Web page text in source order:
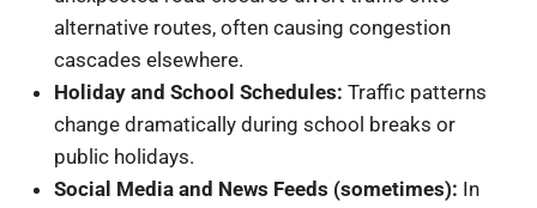
alternative routes, often causing congestion
cascades elsewhere.
Holiday and School Schedules: Traffic patterns
change dramatically during school breaks or
public holidays.
Social Media and News Feeds (sometimes): In